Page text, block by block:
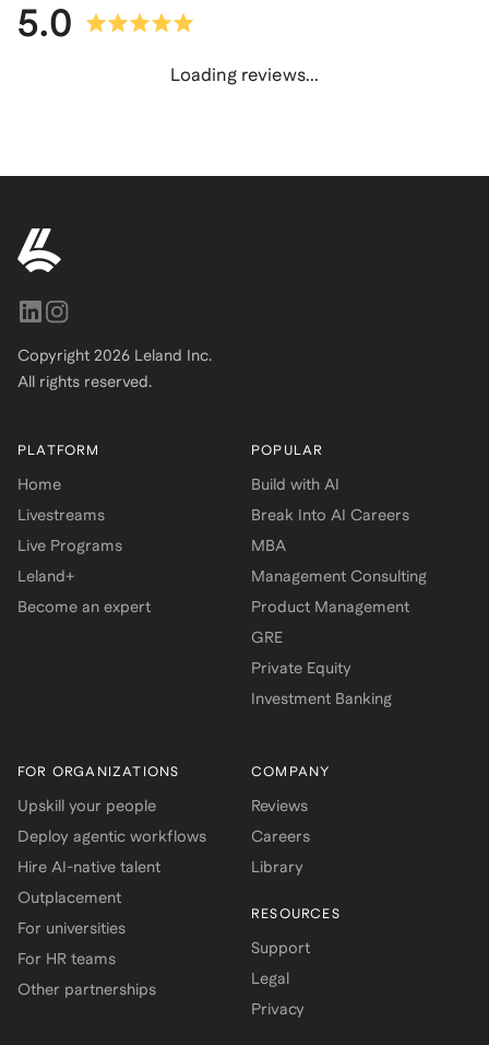
5.0
Loading reviews...
Copyright 2026 Leland Inc.
All rights reserved.
PLATFORM
Home
Livestreams
Live Programs
Leland+
Become an expert
POPULAR
Build with AI
Break Into AI Careers
MBA
Management Consulting
Product Management
GRE
Private Equity
Investment Banking
FOR ORGANIZATIONS
Upskill your people
Deploy agentic workflows
Hire AI-native talent
Outplacement
For universities
For HR teams
Other partnerships
COMPANY
Reviews
Careers
Library
RESOURCES
Support
Legal
Privacy